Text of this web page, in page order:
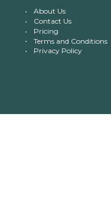
About Us
Contact Us
Pricing
Terms and Conditions
Privacy Policy